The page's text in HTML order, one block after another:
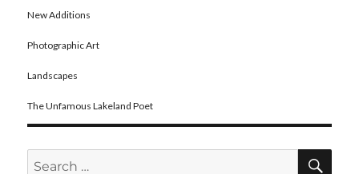
New Additions
Photographic Art
Landscapes
The Unfamous Lakeland Poet
Search